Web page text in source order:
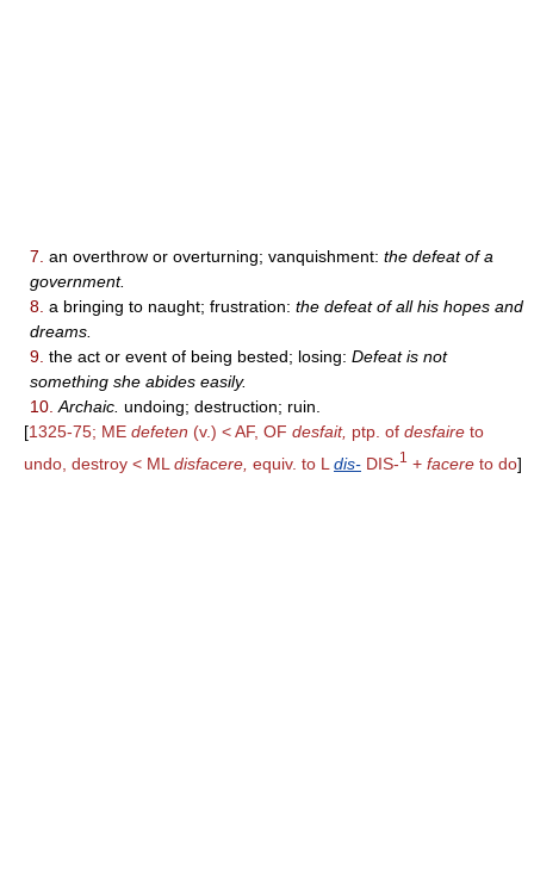
7. an overthrow or overturning; vanquishment: the defeat of a
government.
8. a bringing to naught; frustration: the defeat of all his hopes and
dreams.
9. the act or event of being bested; losing: Defeat is not
something she abides easily.
10. Archaic. undoing; destruction; ruin.
[1325-75; ME defeten (v.) < AF, OF desfait, ptp. of desfaire to
undo, destroy < ML disfacere, equiv. to L dis- DIS-1 + facere to do]